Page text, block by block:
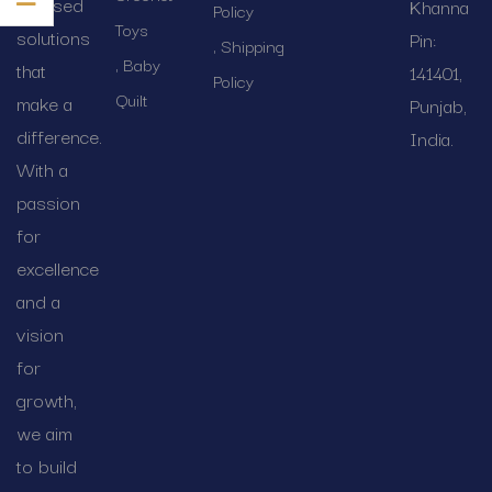
solutions
that
make a
difference.
With a
passion
for
excellence
and a
vision
for
growth,
we aim
to build
Toys
Baby
Quilt
Policy
Shipping
Policy
Pin:
141401,
Punjab,
India.